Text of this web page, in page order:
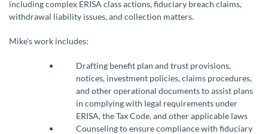
including complex ERISA class actions, fiduciary breach claims,
withdrawal liability issues, and collection matters.
Mike’s work includes:
Drafting benefit plan and trust provisions,
notices, investment policies, claims procedures,
and other operational documents to assist plans
in complying with legal requirements under
ERISA, the Tax Code, and other applicable laws
Counseling to ensure compliance with fiduciary